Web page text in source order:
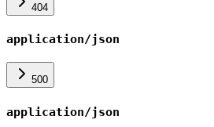
404
application/json
500
application/json